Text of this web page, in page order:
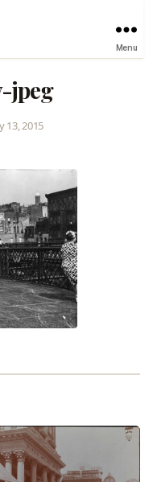
Menu
jpeg
13, 2015